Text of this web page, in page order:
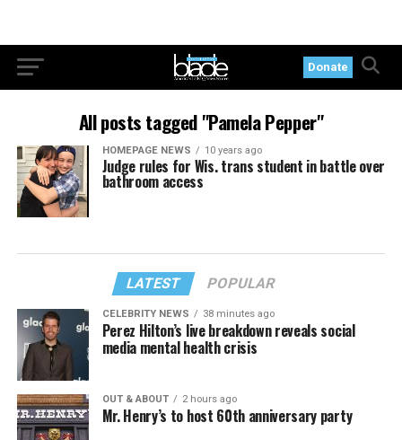
Donate
All posts tagged "Pamela Pepper"
HOMEPAGE NEWS 10 years ago
Judge rules for Wis. trans student in battle over
bathroom access
LATEST POPULAR
CELEBRITY NEWS 38 minutes ago
Perez Hilton’s live breakdown reveals social
media mental health crisis
OUT & ABOUT 2 hours ago
Mr. Henry’s to host 60th anniversary party